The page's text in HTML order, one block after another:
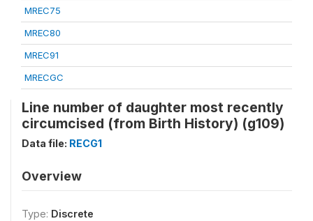
MREC75
MREC80
MREC91
MRECGC
Line number of daughter most recently
circumcised (from Birth History) (g109)
Data file: RECG1
Overview
Type: Discrete